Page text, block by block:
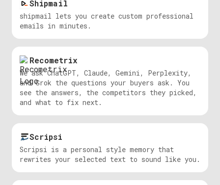
Shipmail
shipmail lets you create custom professional
emails in minutes.
Recometrix
We ask ChatGPT, Claude, Gemini, Perplexity,
and Grok the questions your buyers ask. You
see the answers, the competitors they picked,
and what to fix next.
Scripsi
Scripsi is a personal style memory that
rewrites your selected text to sound like you.